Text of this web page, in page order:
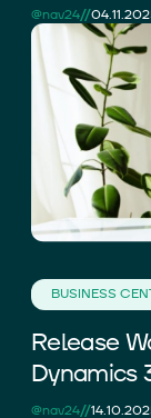
@nav24//
BUSINESS
Release
Dynamics
@nav24//